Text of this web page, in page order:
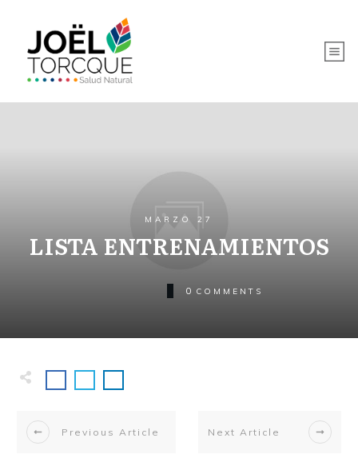
MARZO 27
LISTA ENTRENAMIENTOS
0 COMMENTS
Previous Article Next Article